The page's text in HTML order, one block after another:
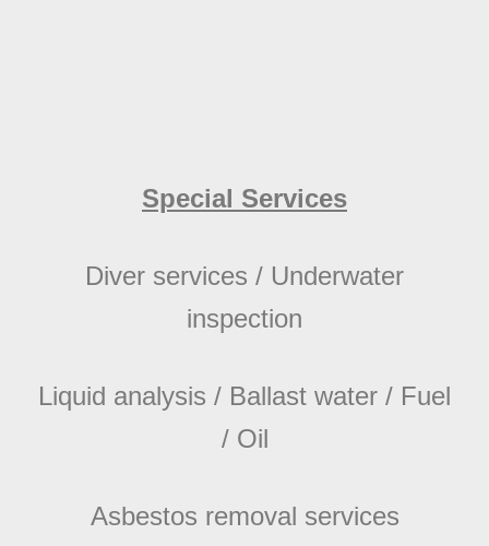
Special Services
Diver services / Underwater
inspection
Liquid analysis / Ballast water / Fuel
/ Oil
Asbestos removal services